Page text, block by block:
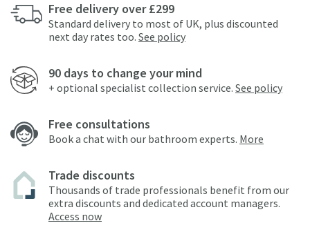
Free delivery over £299
Standard delivery to most of UK, plus discounted
next day rates too. See policy
90 days to change your mind
+ optional specialist collection service. See policy
Free consultations
Book a chat with our bathroom experts. More
Trade discounts
Thousands of trade professionals benefit from our
extra discounts and dedicated account managers.
Access now